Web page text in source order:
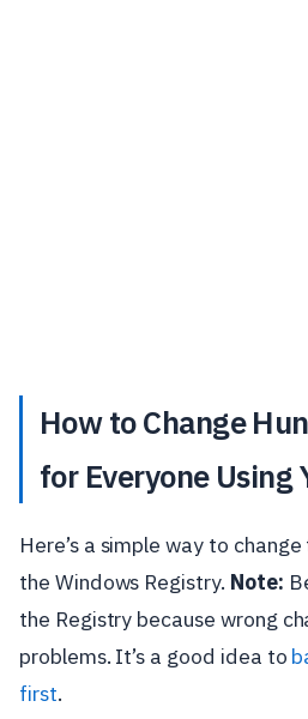
How to Change
for Everyone Using
Here’s a simple way to
the Windows Registry. Note:
the Registry because wrong
problems. It’s a good idea to
first.